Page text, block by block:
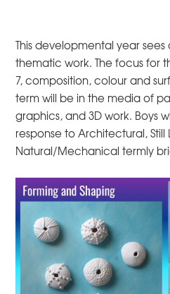
This developmental year
thematic work. The focus for
7, composition, colour and
term will be in the media of
graphics, and 3D work. Boys
response to Architectural, Still
Natural/Mechanical termly